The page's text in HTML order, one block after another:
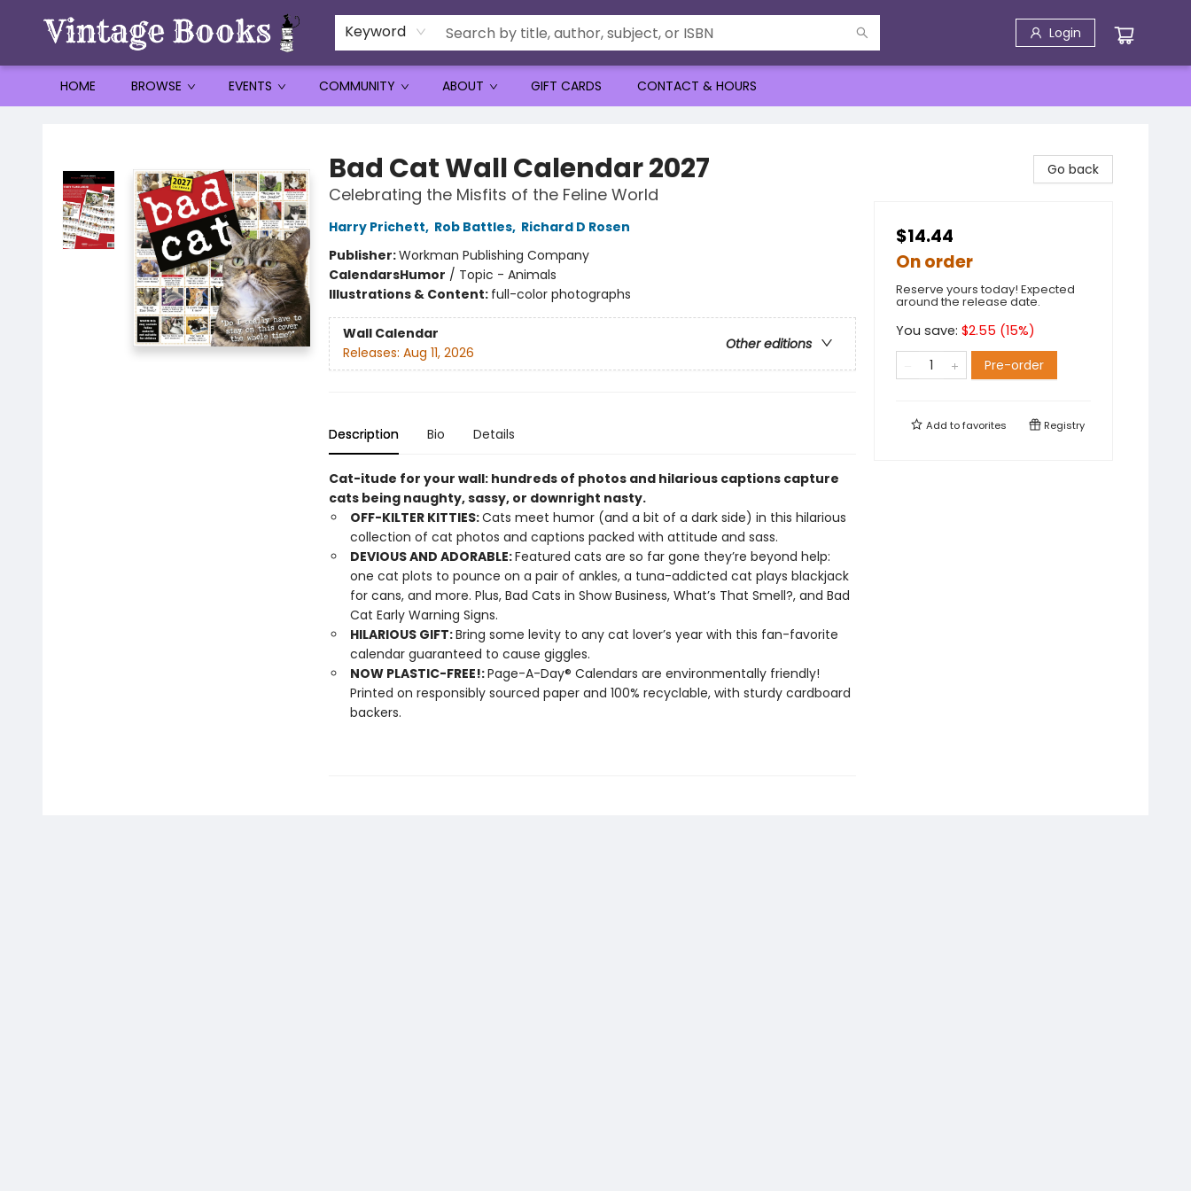
Keyword Login
HOME BROWSE EVENTS COMMUNITY ABOUT GIFT CARDS CONTACT & HOURS
Bad Cat Wall Calendar 2027
Celebrating the Misfits of the Feline World
Harry Prichett, Rob Battles, Richard D Rosen
Publisher:Workman Publishing Company
CalendarsHumor / Topic - Animals
Illustrations & Content: full-color photographs
Wall Calendar
Other editions
Releases: Aug 11, 2026
Description Bio Details
Cat-itude for your wall: hundreds of photos and hilarious captions capture
cats being naughty, sassy, or downright nasty.
OFF-KILTER KITTIES:Cats meet humor (and a bit of a dark side) in this hilarious
collection of cat photos and captions packed with attitude and sass.
DEVIOUS AND ADORABLE:Featured cats are so far gone they’re beyond help:
one cat plots to pounce on a pair of ankles, a tuna-addicted cat plays blackjack
for cans, and more. Plus, Bad Cats in Show Business, What’s That Smell?, and Bad
Cat Early Warning Signs.
HILARIOUS GIFT:Bring some levity to any cat lover’s year with this fan-favorite
calendar guaranteed to cause giggles.
NOW PLASTIC-FREE!:Page-A-Day® Calendars are environmentally friendly!
Printed on responsibly sourced paper and 100% recyclable, with sturdy cardboard
backers.
Go back
$14.44
On order
Reserve yours today! Expected
around the release date.
You save: $2.55 (15%)
Pre-order
Add tofavorites Registry